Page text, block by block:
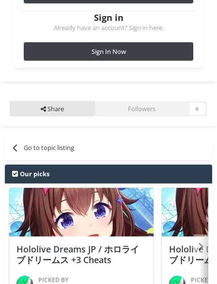
Sign in
Already have an account? Sign in here.
Sign In Now
Share Followers 0
Go to topic listing
Our picks
Hololive Dreams JP / ホロライ
ブドリームス +3 Cheats
PICKED BY
Hololive
ブドリーム
PICKED